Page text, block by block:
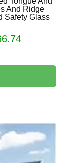
And Ridge
Safety Glass